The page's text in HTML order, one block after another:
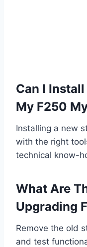
Can I
My F250
Installing a new
with the right
technical know-
What Are
Upgrading
Remove the old
and test